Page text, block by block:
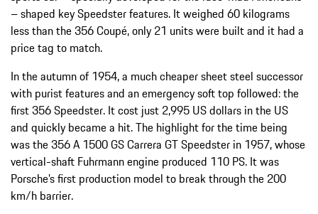
– shaped key Speedster features. It weighed 60 kilograms
less than the 356 Coupé, only 21 units were built and it had a
price tag to match.
In the autumn of 1954, a much cheaper sheet steel successor
with purist features and an emergency soft top followed: the
first 356 Speedster. It cost just 2,995 US dollars in the US
and quickly became a hit. The highlight for the time being
was the 356 A 1500 GS Carrera GT Speedster in 1957, whose
vertical-shaft Fuhrmann engine produced 110 PS. It was
Porsche’s first production model to break through the 200
km/h barrier.